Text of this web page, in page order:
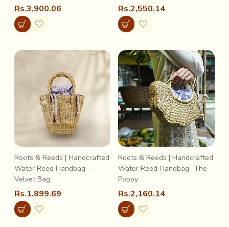
Rs.3,900.06 Rs.2,550.14
Roots & Reeds | Handcrafted
Water Reed Handbag -
Velvet Bag
Rs.1,899.69
Roots & Reeds | Handcrafted
Water Reed Handbag- The
Poppy
Rs.2,160.14